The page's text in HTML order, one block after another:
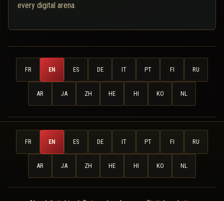
every digital arena.
FR EN ES DE IT PT FI RU
AR JA ZH HE HI KO NL
FR EN ES DE IT PT FI RU
AR JA ZH HE HI KO NL